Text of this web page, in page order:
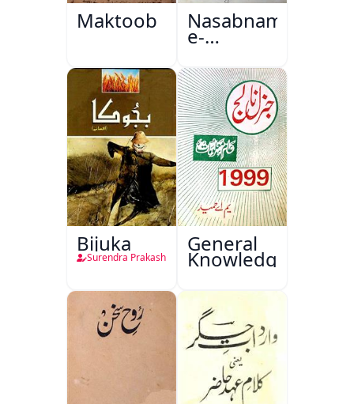
Maktoob Nasabnama-
e-
Sajjadgan
Bijuka
Surendra Prakash
General
Knowledge